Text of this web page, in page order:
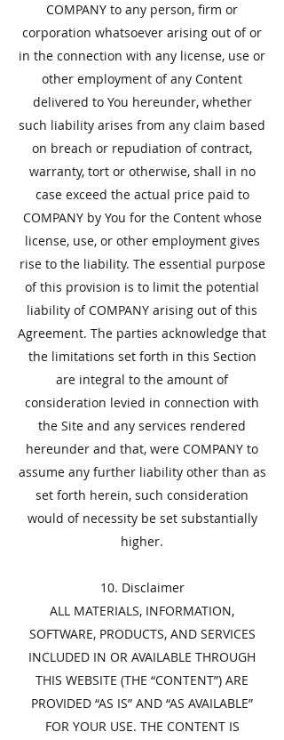
COMPANY to any person, firm or
corporation whatsoever arising out of or
in the connection with any license, use or
other employment of any Content
delivered to You hereunder, whether
such liability arises from any claim based
on breach or repudiation of contract,
warranty, tort or otherwise, shall in no
case exceed the actual price paid to
COMPANY by You for the Content whose
license, use, or other employment gives
rise to the liability. The essential purpose
of this provision is to limit the potential
liability of COMPANY arising out of this
Agreement. The parties acknowledge that
the limitations set forth in this Section
are integral to the amount of
consideration levied in connection with
the Site and any services rendered
hereunder and that, were COMPANY to
assume any further liability other than as
set forth herein, such consideration
would of necessity be set substantially
higher.
​10. Disclaimer
​ALL MATERIALS, INFORMATION,
SOFTWARE, PRODUCTS, AND SERVICES
INCLUDED IN OR AVAILABLE THROUGH
THIS WEBSITE (THE “CONTENT”) ARE
PROVIDED “AS IS” AND “AS AVAILABLE”
FOR YOUR USE. THE CONTENT IS